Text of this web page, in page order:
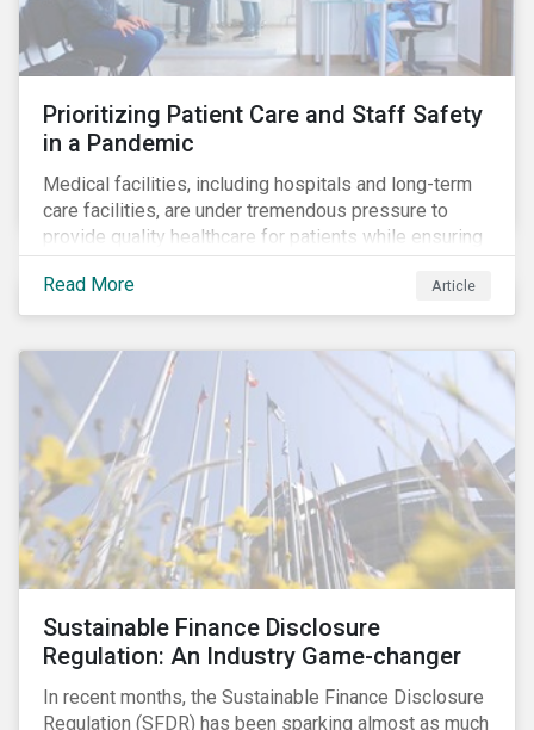
Prioritizing Patient Care and Staff Safety
in a Pandemic
Medical facilities, including hospitals and long-term
care facilities, are under tremendous pressure to
provide quality healthcare for patients while ensuring
patient and staff safety amidst the COVID-19
pandemic. By using Sustainalytics’ ESG Risk Rating to
understand better the risks faced by companies, and
facility subindustry, investors can identify the most
relevant points to address when engaging with
companies and analyzing potential ESG impacts in
their portfolios.
Read More Article
Sustainable Finance Disclosure
Regulation: An Industry Game-changer
In recent months, the Sustainable Finance Disclosure
Regulation (SFDR) has been sparking almost as much